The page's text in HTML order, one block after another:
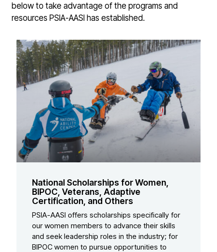
below to take advantage of the programs and
resources PSIA-AASI has established.
National Scholarships for Women,
BIPOC, Veterans, Adaptive
Certification, and Others
PSIA-AASI offers scholarships specifically for
our women members to advance their skills
and seek leadership roles in the industry; for
BIPOC women to pursue opportunities to